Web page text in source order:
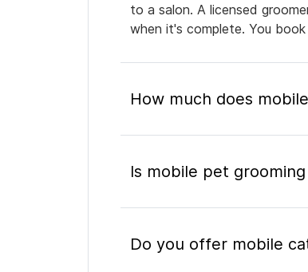
to a salon. A licensed
when it's complete. You
How much does
Is mobile pet
Do you offer mobile